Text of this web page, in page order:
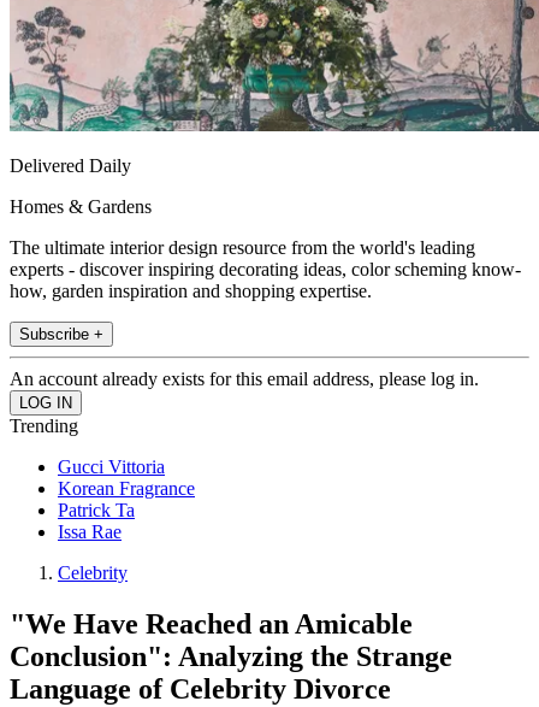
Delivered Daily
Homes & Gardens
The ultimate interior design resource from the world's leading
experts - discover inspiring decorating ideas, color scheming know-
how, garden inspiration and shopping expertise.
Subscribe +
An account already exists for this email address, please log in.
Trending
Gucci Vittoria
Korean Fragrance
Patrick Ta
Issa Rae
Celebrity
"We Have Reached an Amicable
Conclusion": Analyzing the Strange
Language of Celebrity Divorce